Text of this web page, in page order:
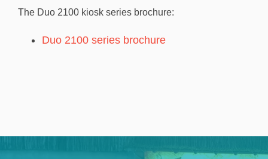
The Duo 2100 kiosk series brochure:
Duo 2100 series brochure